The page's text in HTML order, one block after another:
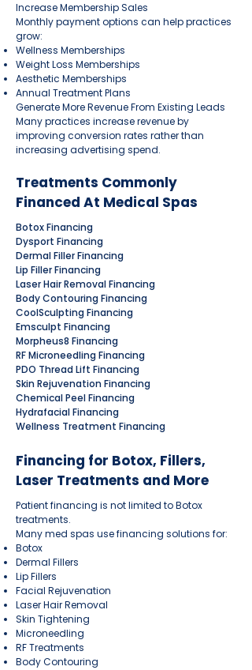
Increase Membership Sales
Monthly payment options can help practices
grow:
Wellness Memberships
Weight Loss Memberships
Aesthetic Memberships
Annual Treatment Plans
Generate More Revenue From Existing Leads
Many practices increase revenue by
improving conversion rates rather than
increasing advertising spend.
Treatments Commonly
Financed At Medical Spas
Botox Financing
Dysport Financing
Dermal Filler Financing
Lip Filler Financing
Laser Hair Removal Financing
Body Contouring Financing
CoolSculpting Financing
Emsculpt Financing
Morpheus8 Financing
RF Microneedling Financing
PDO Thread Lift Financing
Skin Rejuvenation Financing
Chemical Peel Financing
Hydrafacial Financing
Wellness Treatment Financing
Financing for Botox, Fillers,
Laser Treatments and More
Patient financing is not limited to Botox
treatments.
Many med spas use financing solutions for:
Botox
Dermal Fillers
Lip Fillers
Facial Rejuvenation
Laser Hair Removal
Skin Tightening
Microneedling
RF Treatments
Body Contouring